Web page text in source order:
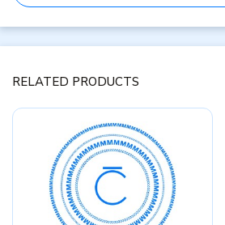
RELATED PRODUCTS